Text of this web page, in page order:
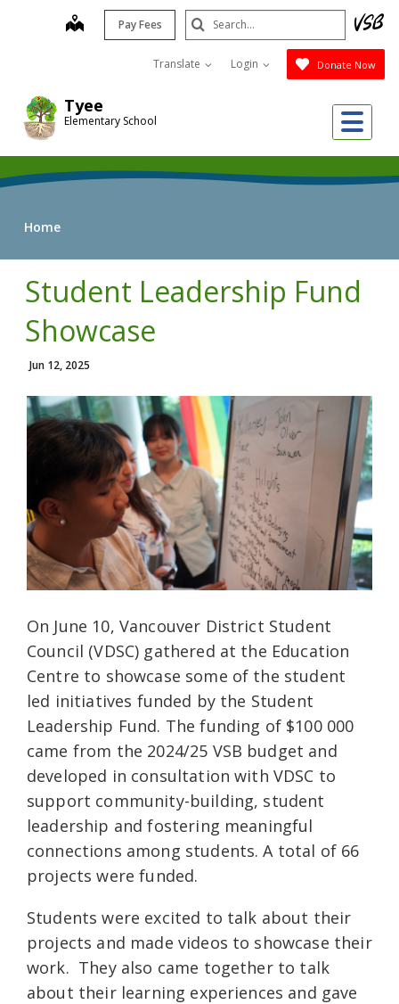
Tyee
Elementary School
map Pay Fees
Translate Login Donate Now
Search
Submit
Home
Student Leadership Fund
Showcase
Jun 12, 2025
On June 10, Vancouver District Student
Council (VDSC) gathered at the Education
Centre to showcase some of the student
led initiatives funded by the Student
Leadership Fund. The funding of $100 000
came from the 2024/25 VSB budget and
developed in consultation with VDSC to
support community-building, student
leadership and fostering meaningful
connections among students. A total of 66
projects were funded.
Students were excited to talk about their
projects and made videos to showcase their
work. They also came together to talk
about their learning experiences and gave